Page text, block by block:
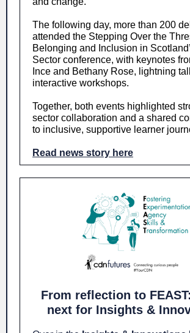
The following day, more than 200
attended the Stepping Over the
Belonging and Inclusion in
Sector conference, with keynotes
Ince and Bethany Rose, lightning
interactive workshops.
Together, both events highlighted
sector collaboration and a shared
to inclusive, supportive learner
Read news story here
From reflection to
next for Insights &